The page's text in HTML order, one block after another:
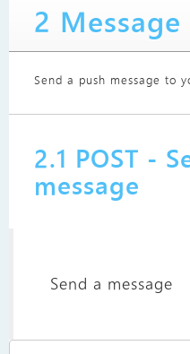
2 Message
Send a push message to
2.1 POST -
message
Send a message